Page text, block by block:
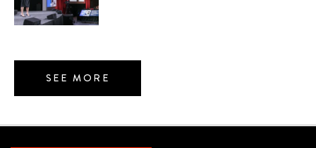
SEE MORE